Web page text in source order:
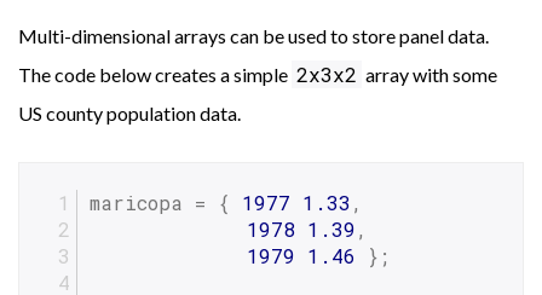
Multi-dimensional arrays can be used to store panel data.
The code below creates a simple 2x3x2 array with some
US county population data.
maricopa = { 1977 1.33,
1978 1.39,
1979 1.46 };